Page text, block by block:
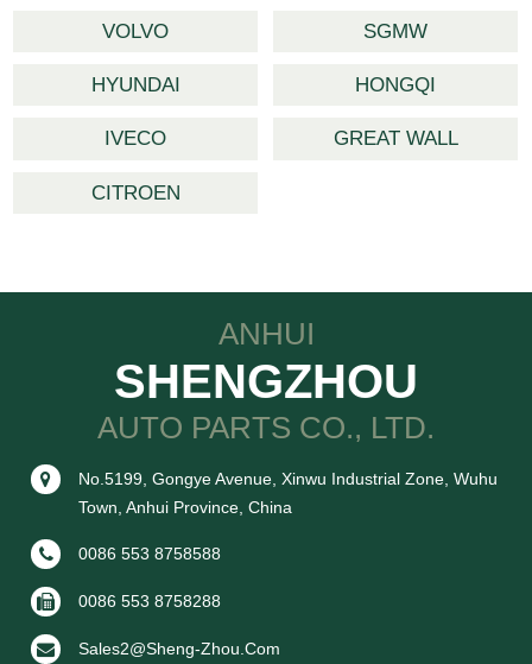
VOLVO SGMW
HYUNDAI HONGQI
IVECO GREAT WALL
CITROEN
ANHUI
SHENGZHOU
AUTO PARTS CO., LTD.
No.5199, Gongye Avenue, Xinwu Industrial Zone, Wuhu
Town, Anhui Province, China
0086 553 8758588
0086 553 8758288
Sales2@sheng-Zhou.com